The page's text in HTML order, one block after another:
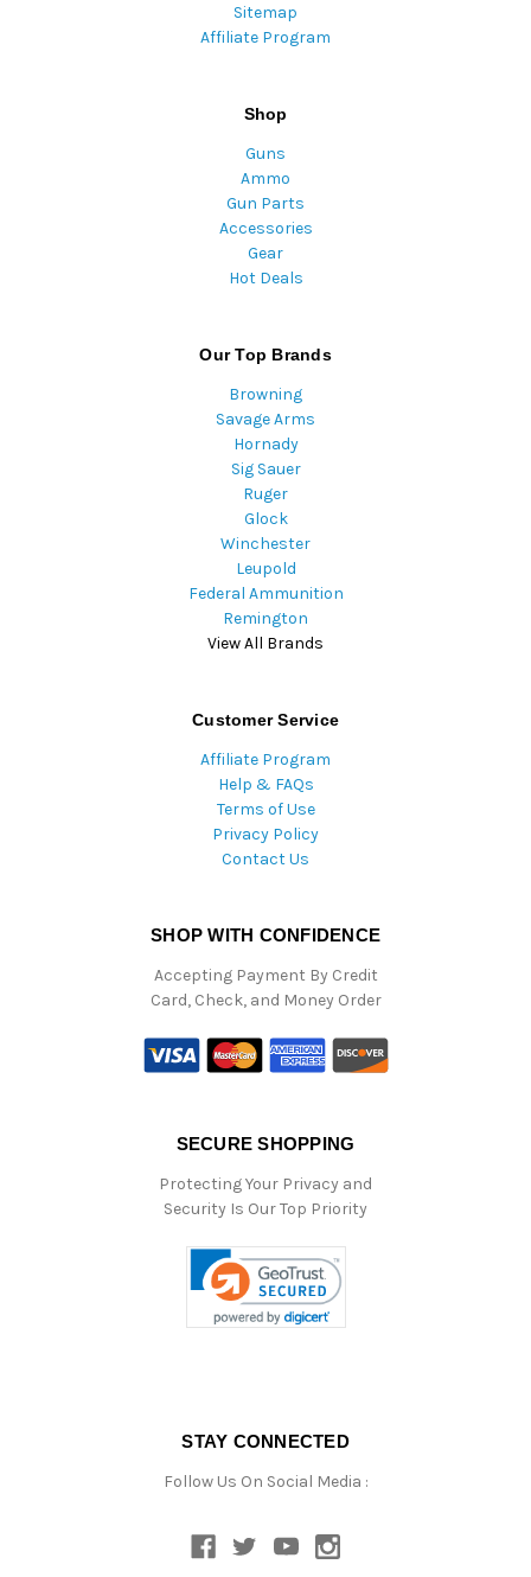
Sitemap
Affiliate Program
Shop
Guns
Ammo
Gun Parts
Accessories
Gear
Hot Deals
Our Top Brands
Browning
Savage Arms
Hornady
Sig Sauer
Ruger
Glock
Winchester
Leupold
Federal Ammunition
Remington
View All Brands
Customer Service
Affiliate Program
Help & FAQs
Terms of Use
Privacy Policy
Contact Us
SHOP WITH CONFIDENCE
Accepting Payment By Credit
Card, Check, and Money Order
SECURE SHOPPING
Protecting Your Privacy and
Security Is Our Top Priority
STAY CONNECTED
Follow Us On Social Media :